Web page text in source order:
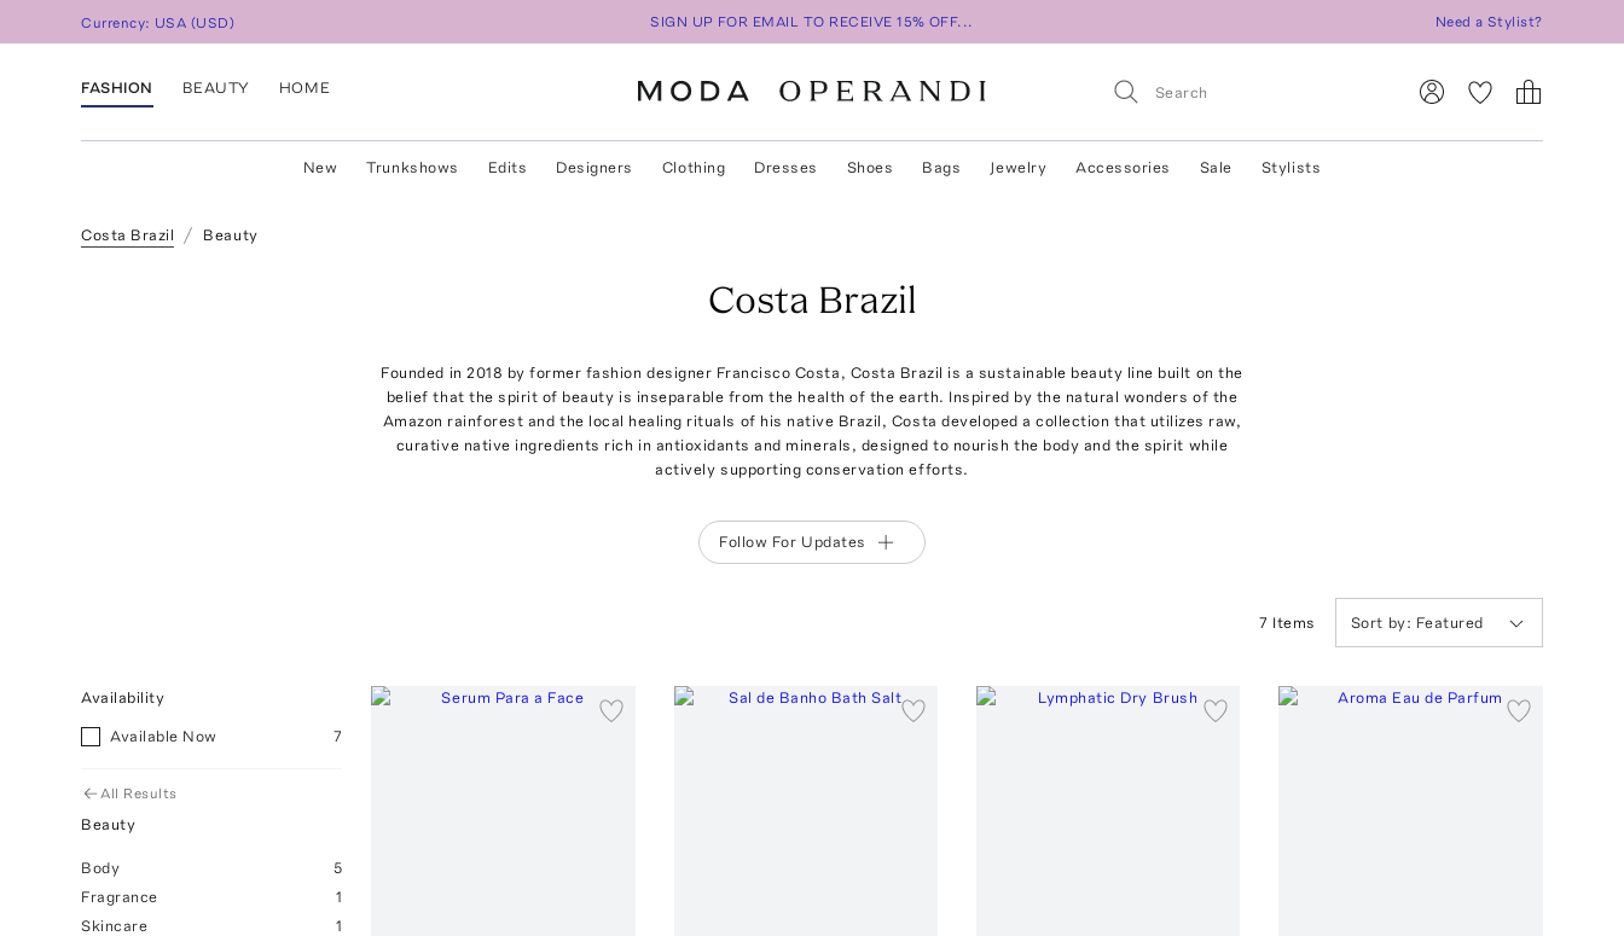
Currency: USA (USD) SIGN UP FOR EMAIL TO RECEIVE 15% OFF... Need a Stylist?
FASHION BEAUTY HOME
New Trunkshows Edits Designers Clothing Dresses Shoes Bags Jewelry Accessories Sale Stylists
Costa Brazil Beauty
Costa Brazil
Founded in 2018 by former fashion designer Francisco Costa, Costa Brazil is a sustainable beauty line built on the
belief that the spirit of beauty is inseparable from the health of the earth. Inspired by the natural wonders of the
Amazon rainforest and the local healing rituals of his native Brazil, Costa developed a collection that utilizes raw,
curative native ingredients rich in antioxidants and minerals, designed to nourish the body and the spirit while
actively supporting conservation efforts.
Follow For Updates
7 Items Sort by: Featured
Availability
Available Now 7
All Results
Beauty
Body
5
Fragrance
1
Skincare
1